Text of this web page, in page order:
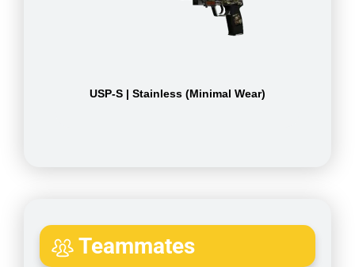
USP-S | Stainless (Minimal Wear)
Teammates